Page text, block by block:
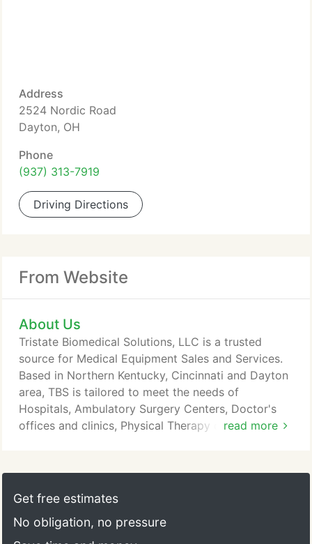
Address
2524 Nordic Road
Dayton, OH
Phone
(937) 313-7919
Driving Directions
From Website
About Us
read more
Tristate Biomedical Solutions, LLC is a trusted
source for Medical Equipment Sales and Services.
Based in Northern Kentucky, Cincinnati and Dayton
area, TBS is tailored to meet the needs of
Hospitals, Ambulatory Surgery Centers, Doctor's
offices and clinics, Physical Therapy offices,
company is based on the premise: "Excellence
through Customer Service" - To provide our
and Advice which enables them to provide the
Get free estimates
No obligation, no pressure